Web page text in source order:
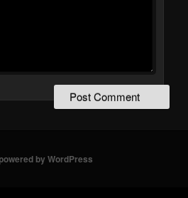
by WordPress